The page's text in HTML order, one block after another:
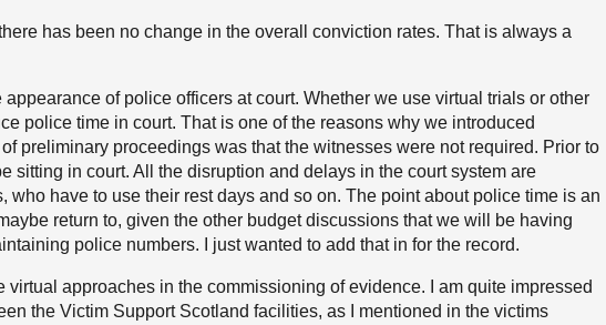
has been no change in the overall conviction rates. That is always a
appearance of police officers at court. Whether we use virtual trials or other
police time in court. That is one of the reasons why we introduced
preliminary proceedings was that the witnesses were not required. Prior to
sitting in court. All the disruption and delays in the court system are
who have to use their rest days and so on. The point about police time is an
return to, given the other budget discussions that we will be having
police numbers. I just wanted to add that in for the record.
virtual approaches in the commissioning of evidence. I am quite impressed
the Victim Support Scotland facilities, as I mentioned in the victims